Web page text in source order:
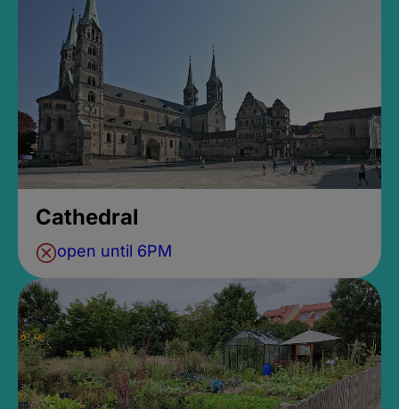
Cathedral
open until 6PM